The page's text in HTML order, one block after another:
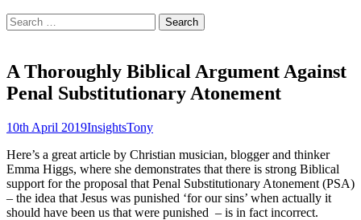
Search
for:
A Thoroughly Biblical Argument Against
Penal Substitutionary Atonement
10th April 2019InsightsTony
Here’s a great article by Christian musician, blogger and thinker
Emma Higgs, where she demonstrates that there is strong Biblical
support for the proposal that Penal Substitutionary Atonement (PSA)
– the idea that Jesus was punished ‘for our sins’ when actually it
should have been us that were punished – is in fact incorrect.